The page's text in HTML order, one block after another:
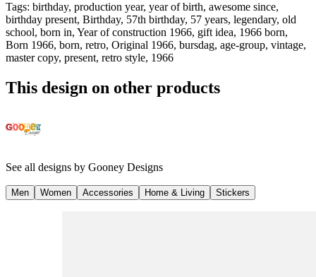
Tags: birthday, production year, year of birth, awesome since,
birthday present, Birthday, 57th birthday, 57 years, legendary, old
school, born in, Year of construction 1966, gift idea, 1966 born,
Born 1966, born, retro, Original 1966, bursdag, age-group, vintage,
master copy, present, retro style, 1966
This design on other products
See all designs by Gooney Designs
Men Women Accessories Home & Living Stickers